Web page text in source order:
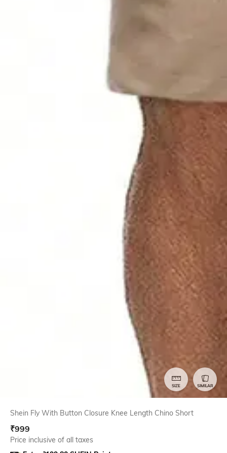
SIZE SIMILAR
Shein Fly With Button Closure Knee Length Chino Short
₹999
Price inclusive of all taxes